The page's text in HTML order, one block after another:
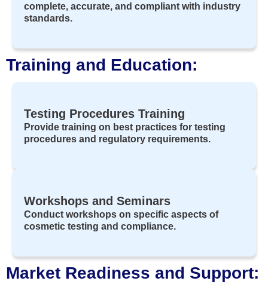
complete, accurate, and compliant with industry
standards.
Training and Education:
Testing Procedures Training
Provide training on best practices for testing
procedures and regulatory requirements.
Workshops and Seminars
Conduct workshops on specific aspects of
cosmetic testing and compliance.
Market Readiness and Support: